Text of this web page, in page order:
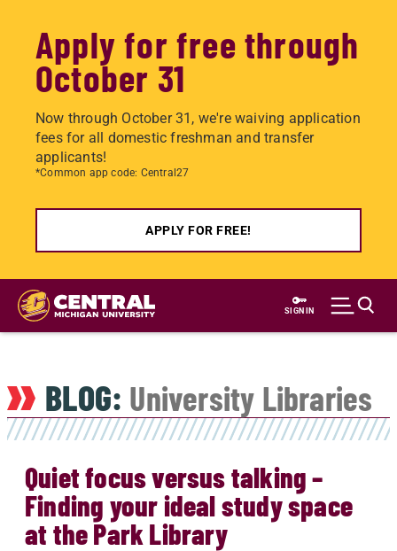
Apply for free through
October 31
Now through October 31, we're waiving application
fees for all domestic freshman and transfer
applicants!
*Common app code: Central27
APPLY FOR FREE!
Skip
main
SIGN IN
BLOG: University Libraries
Quiet focus versus talking –
Finding your ideal study space
at the Park Library